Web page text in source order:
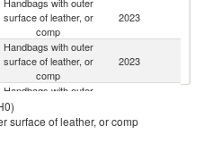
surface of leather, or
comp
2023
Handbags with outer
surface of leather, or
comp
2023
Handbags with outer
surface of leather, or
comp
surface of leather, or comp